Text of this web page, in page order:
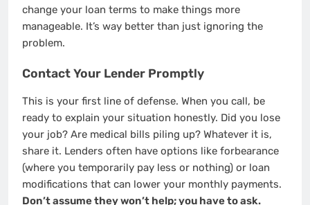
change your loan terms to make things more
manageable. It’s way better than just ignoring the
problem.
Contact Your Lender Promptly
This is your first line of defense. When you call, be
ready to explain your situation honestly. Did you lose
your job? Are medical bills piling up? Whatever it is,
share it. Lenders often have options like forbearance
(where you temporarily pay less or nothing) or loan
modifications that can lower your monthly payments.
Don’t assume they won’t help; you have to ask.